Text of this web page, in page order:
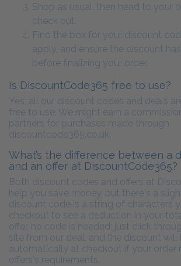
Shop as usual, then head to your
check out.
Find the box for your discount
apply, and ensure the discount
before finalizing your order.
Is DiscountCode365 free to use?
Yes, all our discount codes and deals
free to use. We might earn a
partners for purchases made through
discountcode365.co.uk.
What’s the difference between a
and an offer at DiscountCode365?
Both discount codes and offers at
help you save money, but there's a
discount code is a string of characters
checkout to see a deduction in your
offer, no code is needed; just click
site from our deal, and the discount will
automatically at checkout if your order
offers's requirements.